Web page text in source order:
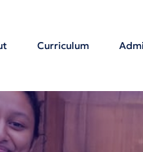
Curriculum